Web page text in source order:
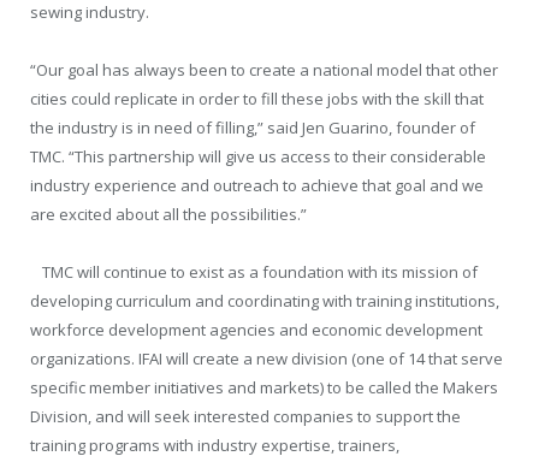
sewing industry.
“Our goal has always been to create a national model that other
cities could replicate in order to fill these jobs with the skill that
the industry is in need of filling,” said Jen Guarino, founder of
TMC. “This partnership will give us access to their considerable
industry experience and outreach to achieve that goal and we
are excited about all the possibilities.”
TMC will continue to exist as a foundation with its mission of
developing curriculum and coordinating with training institutions,
workforce development agencies and economic development
organizations. IFAI will create a new division (one of 14 that serve
specific member initiatives and markets) to be called the Makers
Division, and will seek interested companies to support the
training programs with industry expertise, trainers,